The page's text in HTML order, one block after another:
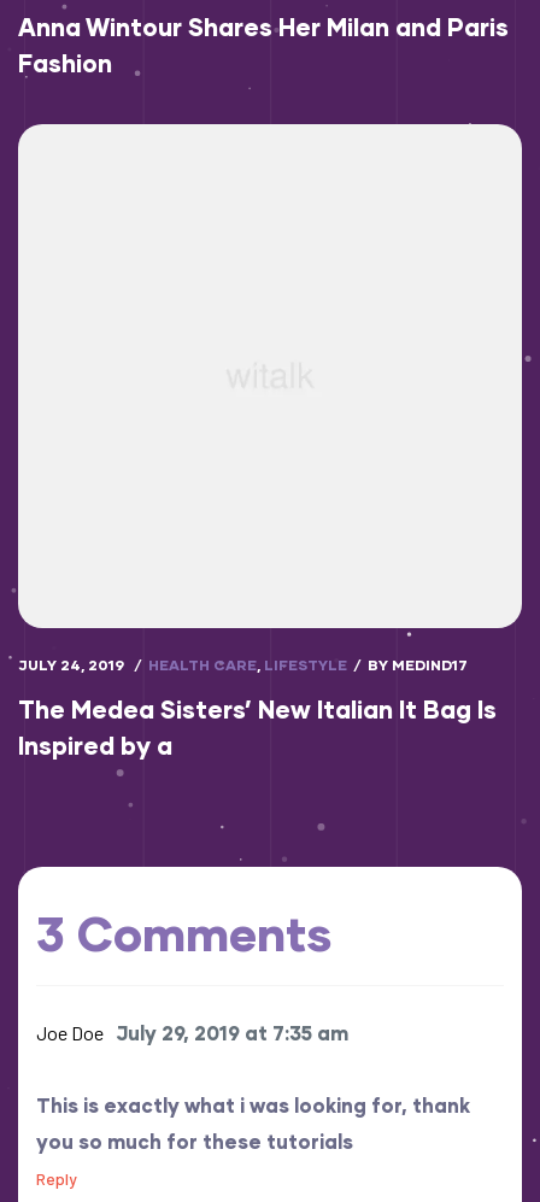
Anna Wintour Shares Her Milan and Paris
Fashion
JULY 24, 2019 HEALTH CARE, LIFESTYLE BY MEDIND17
The Medea Sisters’ New Italian It Bag Is
Inspired by a
3 Comments
Joe Doe July 29, 2019 at 7:35 am
This is exactly what i was looking for, thank
you so much for these tutorials
Reply